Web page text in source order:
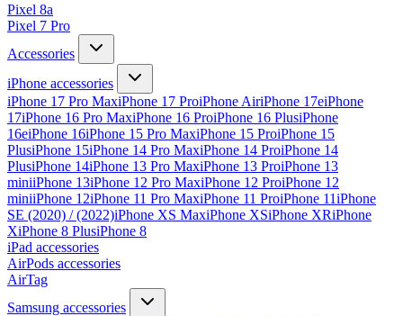
Pixel 8a
Pixel 7 Pro
Accessories
iPhone accessories
iPhone 17 Pro MaxiPhone 17 ProiPhone AiriPhone 17eiPhone
17iPhone 16 Pro MaxiPhone 16 ProiPhone 16 PlusiPhone
16eiPhone 16iPhone 15 Pro MaxiPhone 15 ProiPhone 15
PlusiPhone 15iPhone 14 Pro MaxiPhone 14 ProiPhone 14
PlusiPhone 14iPhone 13 Pro MaxiPhone 13 ProiPhone 13
miniiPhone 13iPhone 12 Pro MaxiPhone 12 ProiPhone 12
miniiPhone 12iPhone 11 Pro MaxiPhone 11 ProiPhone 11iPhone
SE (2020) / (2022)iPhone XS MaxiPhone XSiPhone XRiPhone
XiPhone 8 PlusiPhone 8
iPad accessories
AirPods accessories
AirTag
Samsung accessories